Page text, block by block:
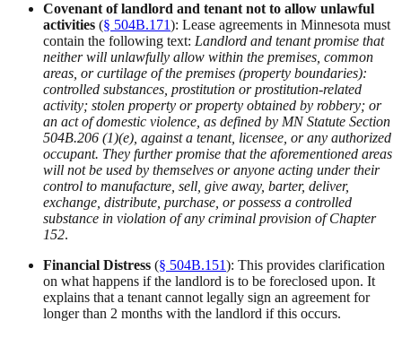
Covenant of landlord and tenant not to allow unlawful
activities (§ 504B.171): Lease agreements in Minnesota must
contain the following text: Landlord and tenant promise that
neither will unlawfully allow within the premises, common
areas, or curtilage of the premises (property boundaries):
controlled substances, prostitution or prostitution-related
activity; stolen property or property obtained by robbery; or
an act of domestic violence, as defined by MN Statute Section
504B.206 (1)(e), against a tenant, licensee, or any authorized
occupant. They further promise that the aforementioned areas
will not be used by themselves or anyone acting under their
control to manufacture, sell, give away, barter, deliver,
exchange, distribute, purchase, or possess a controlled
substance in violation of any criminal provision of Chapter
152.
Financial Distress (§ 504B.151): This provides clarification
on what happens if the landlord is to be foreclosed upon. It
explains that a tenant cannot legally sign an agreement for
longer than 2 months with the landlord if this occurs.